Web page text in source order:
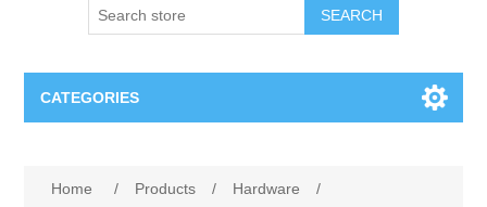
SEARCH
CATEGORIES
Home / Products / Hardware
/